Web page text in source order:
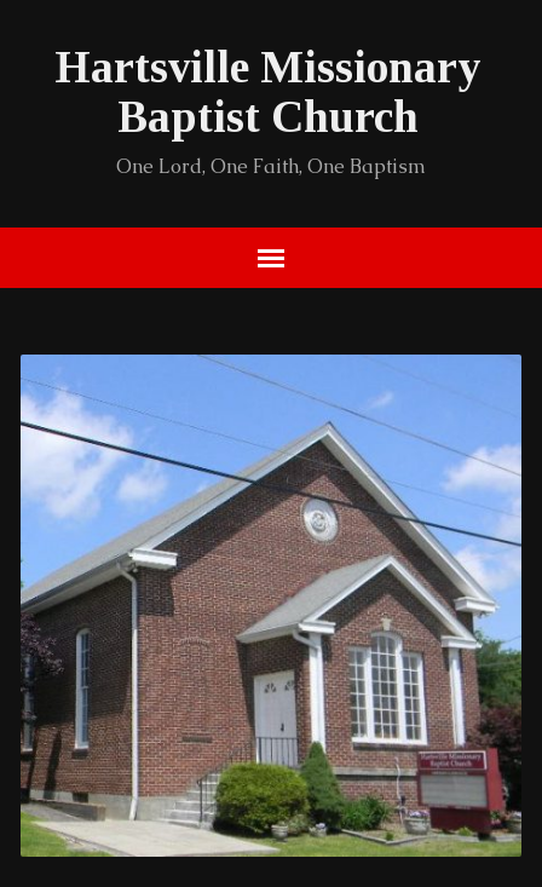
Hartsville Missionary
Baptist Church
One Lord, One Faith, One Baptism